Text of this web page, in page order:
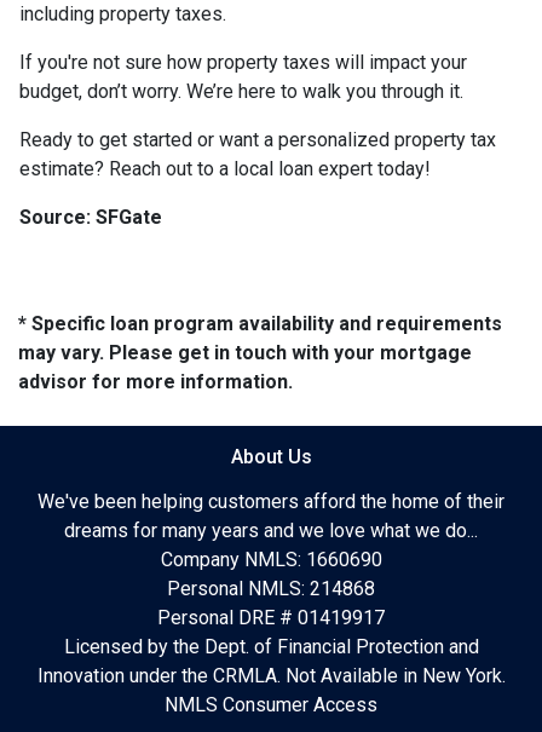
including property taxes.
If you're not sure how property taxes will impact your
budget, don’t worry. We’re here to walk you through it.
Ready to get started or want a personalized property tax
estimate? Reach out to a local loan expert today!
Source: SFGate
* Specific loan program availability and requirements
may vary. Please get in touch with your mortgage
advisor for more information.
About Us
We've been helping customers afford the home of their
dreams for many years and we love what we do...
Company NMLS: 1660690
Personal NMLS: 214868
Personal DRE # 01419917
Licensed by the Dept. of Financial Protection and
Innovation under the CRMLA. Not Available in New York.
NMLS Consumer Access